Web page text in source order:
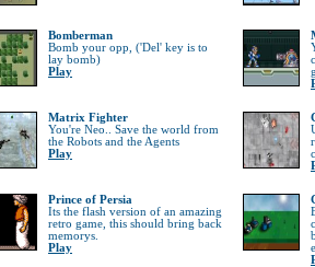
Bomberman
Bomb your opp, ('Del' key is to
lay bomb)
Play
Matrix Fighter
You're Neo.. Save the world from
the Robots and the Agents
Play
Prince of Persia
Its the flash version of an amazing
retro game, this should bring back
memorys.
Play